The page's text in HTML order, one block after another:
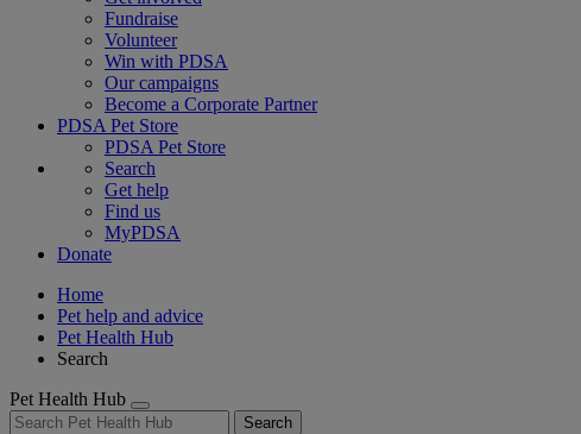
Fundraise
Volunteer
Win with PDSA
Our campaigns
Become a Corporate Partner
PDSA Pet Store
PDSA Pet Store
Search
Get help
Find us
MyPDSA
Donate
Home
Pet help and advice
Pet Health Hub
Search
Pet Health Hub
Search